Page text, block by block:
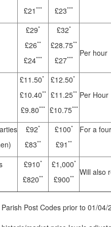
£21 ***
£23***
£29*
£26**
£24***
£32*
£28.75**
£27***
Per hour
£11.50*
£10.40**
£9.80***
£12.50*
£11.25**
£10.75***
Per Hour
£92*
£83**
£100*
£91 **
For a
£910*
£820**
£1,000*
£900**
Will also
Post Codes prior to 01/04/